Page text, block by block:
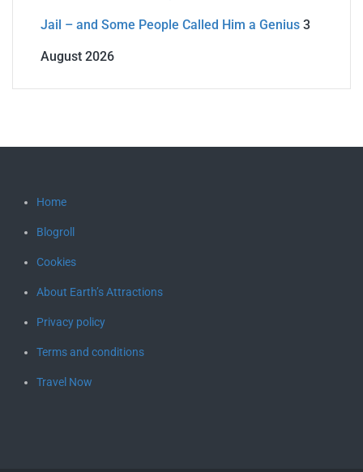
Jail – and Some People Called Him a Genius 3
August 2026
Home
Blogroll
Cookies
About Earth’s Attractions
Privacy policy
Terms and conditions
Travel Now